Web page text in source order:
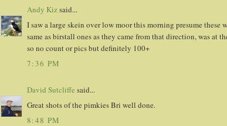
Andy Kizsaid...
I saw a large skein over low moor this morning presume these
same as birstall ones as they came from that direction, was at
so no count or pics but definitely 100+
7:36 PM
David Sutcliffe said...
Great shots of the pimkies Bri well done.
8:48 PM